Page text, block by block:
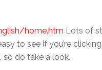
home.htm Lots of
to see if you’re
so do take a look.